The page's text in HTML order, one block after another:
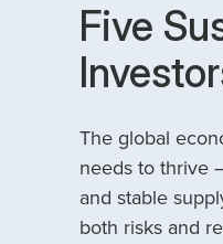
Five
The global
needs to thrive
and stable
both risks and